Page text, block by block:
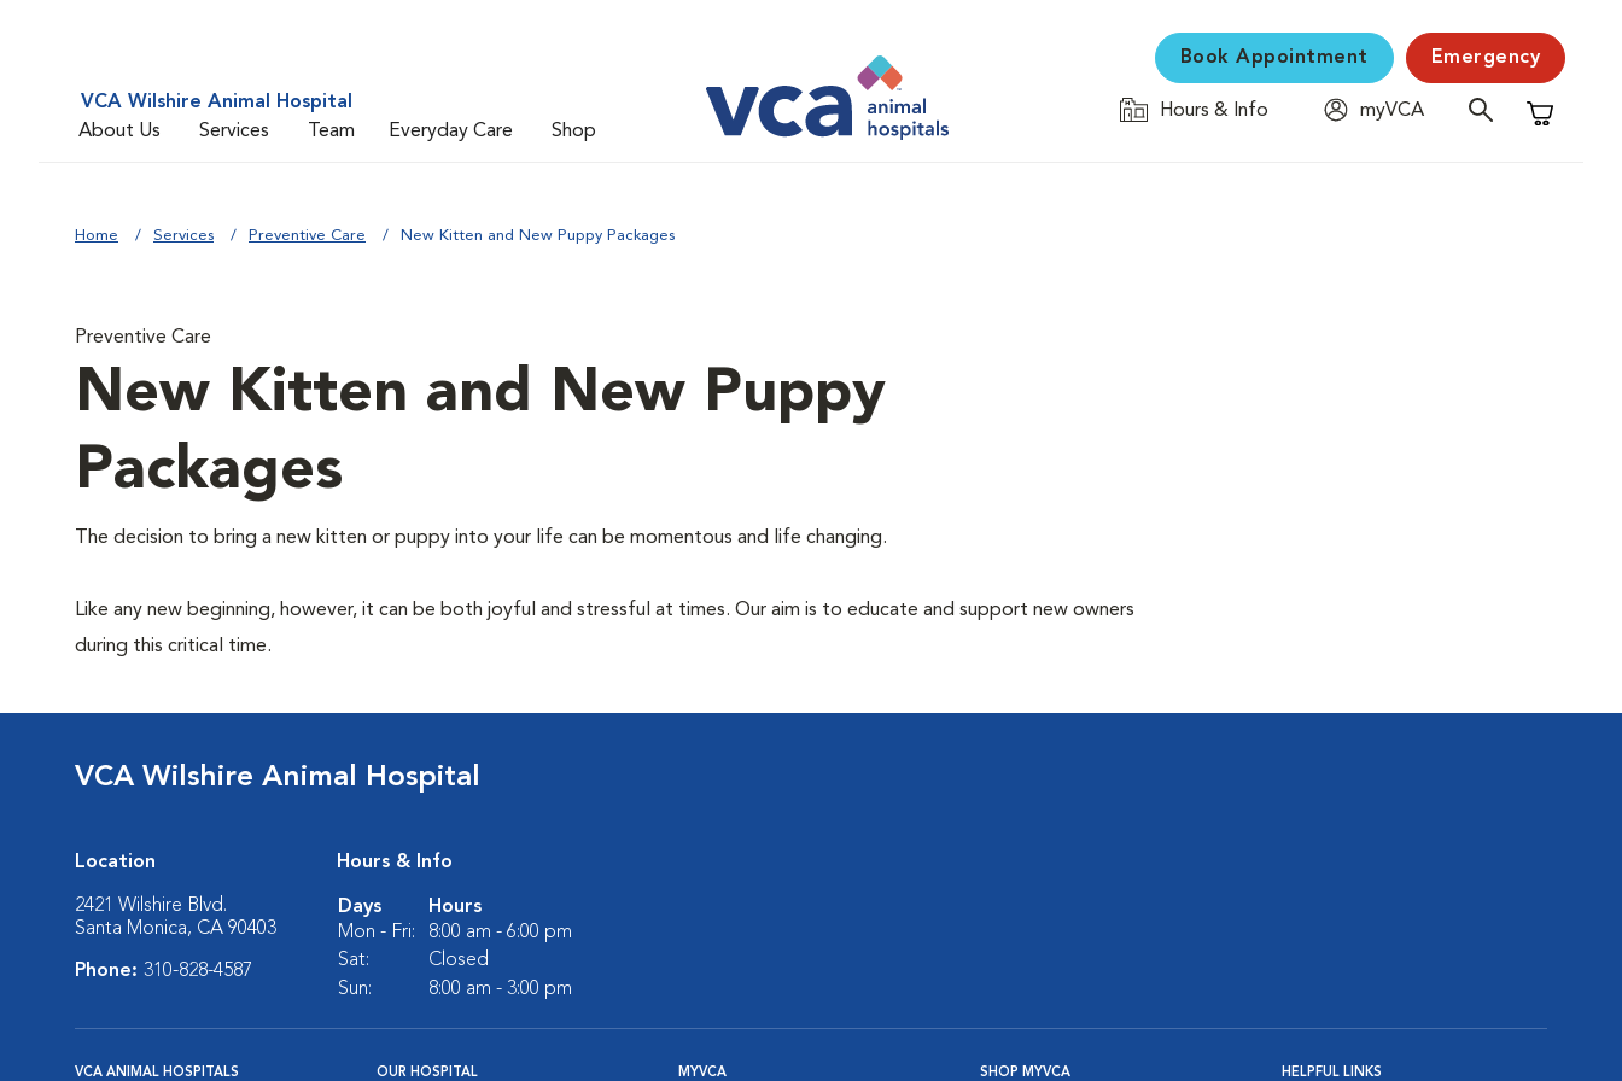
VCA Wilshire Animal Hospital
About Us
Services Team Everyday Care Shop
Book Appointment Emergency
Hours & Info
myVCA
Shopping
Home Services Preventive Care New Kitten and New Puppy Packages
Preventive Care
New Kitten and New Puppy
Packages
The decision to bring a new kitten or puppy into your life can be momentous and life changing.
Like any new beginning, however, it can be both joyful and stressful at times. Our aim is to educate and support new owners
during this critical time.
VCA Wilshire Animal Hospital
Location
2421 Wilshire Blvd.
Santa Monica, CA 90403
Phone: 310-828-4587
Hours & Info
Days
Hours
Mon - Fri:
8:00 am - 6:00 pm
Sat:
Closed
Sun:
8:00 am - 3:00 pm
VCA ANIMAL HOSPITALS OUR HOSPITAL MYVCA SHOP MYVCA HELPFUL LINKS